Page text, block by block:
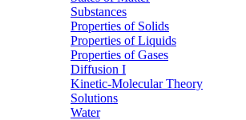
Substances
Properties of Solids
Properties of Liquids
Properties of Gases
Diffusion I
Kinetic-Molecular Theory
Solutions
Water